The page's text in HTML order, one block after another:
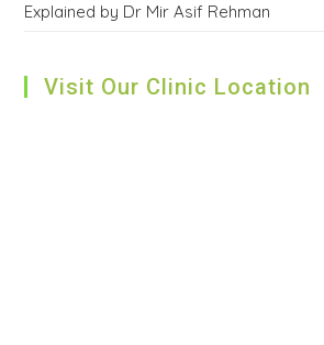
Explained by Dr Mir Asif Rehman
Visit Our Clinic Location